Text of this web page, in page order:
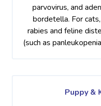
parvovirus, and
bordetella. For
rabies and feline
(such as
Puppy &